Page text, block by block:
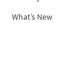
What’s New